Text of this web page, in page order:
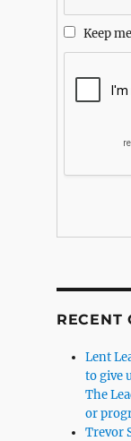
Keep
RECENT
Lent
to give
The
or
Trevor